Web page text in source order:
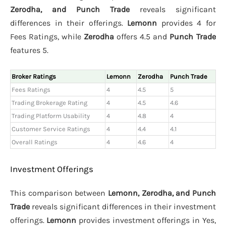
Zerodha, and Punch Trade reveals significant
differences in their offerings. Lemonn provides 4 for
Fees Ratings, while Zerodha offers 4.5 and Punch Trade
features 5.
Broker Ratings Lemonn Zerodha
Punch Trade
Fees Ratings
4 4.5
5
Trading Brokerage Rating
4 4.5
4.6
Trading Platform Usability
4 4.8
4
Customer Service Ratings
4 4.4
4.1
Overall Ratings
4 4.6 4
Investment Offerings
This comparison between Lemonn, Zerodha, and Punch
Trade reveals significant differences in their investment
offerings. Lemonn provides investment offerings in Yes,